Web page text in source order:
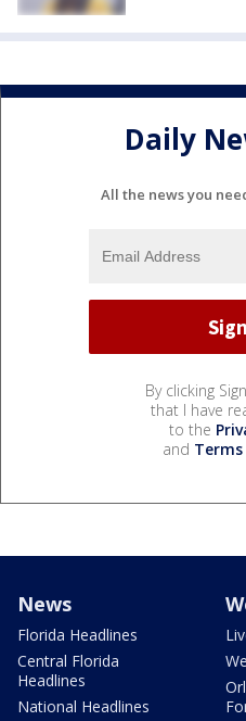
Daily
All the news you
By clicking
that I have
to the
and
News
Florida Headlines
Central Florida
Headlines
National Headlines